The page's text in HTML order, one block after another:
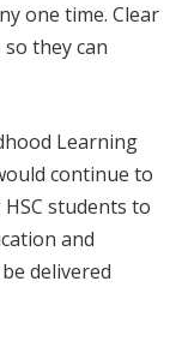
one time. Clear
they can
Learning
continue to
students to
and
delivered